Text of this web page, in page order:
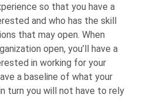
so that you have a
and who has the skill
that may open. When
open, you’ll have a
in working for your
a baseline of what your
turn you will not have to rely